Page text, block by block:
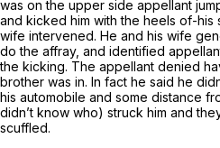
was on the upper side appellant
and kicked him with the heels of-his
wife intervened. He and his wife
do the affray, and identified
the kicking. The appellant denied
brother was in. In fact he said he
his automobile and some distance
didn’t know who) struck him and
scuffled.